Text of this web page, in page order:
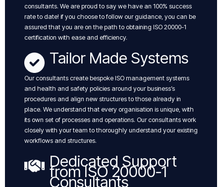
consultants. We are proud to say we have an 100% success
rate to date! if you choose to follow our guidance, you can be
assured that you are on the path to obtaining ISO 20000-1
certification with ease and efficiency.
Tailor Made Systems
Our consultants create bespoke ISO management systems
and health and safety policies around your business’s
procedures and align new structures to those already in
place. We understand that every organisation is unique, with
its own set of processes and operations. Our consultants work
closely with your team to thoroughly understand your existing
workflows and structures.
Dedicated Support
from ISO 20000-1
Consultants